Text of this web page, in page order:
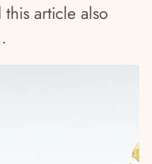
article also